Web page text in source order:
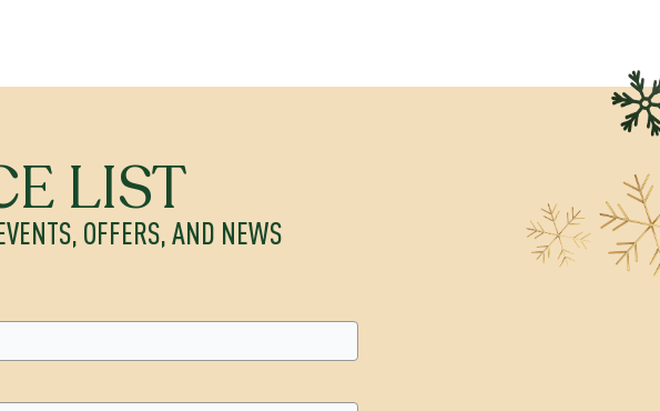
LIST
OFFERS, AND NEWS